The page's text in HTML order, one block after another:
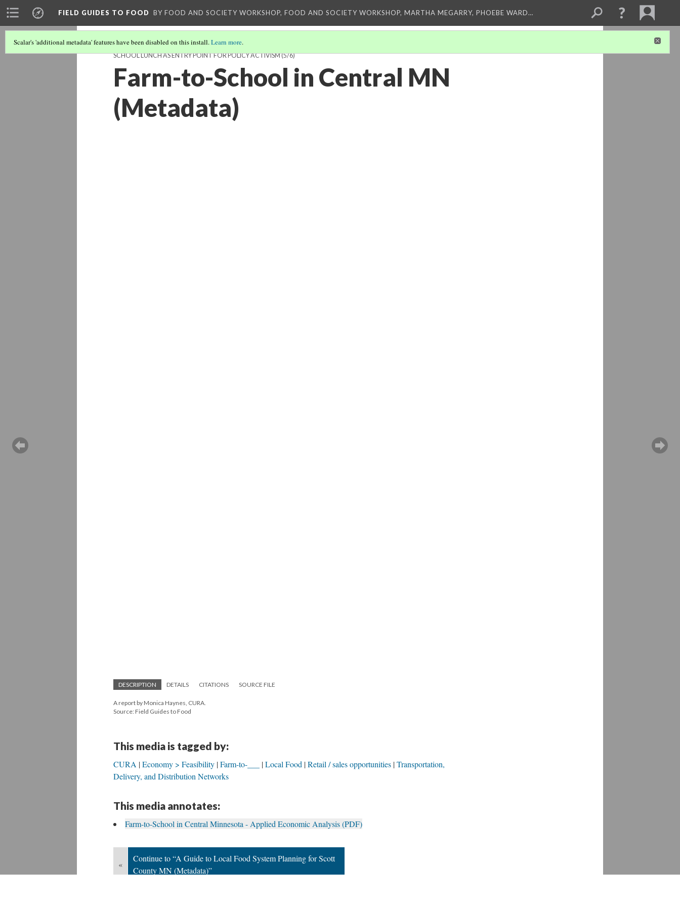
FIELD GUIDES TO FOOD BY FOOD AND SOCIETY WORKSHOP, FOOD AND SOCIETY WORKSHOP, MARTHA MEGARRY, PHOEBE WARD…
Scalar's 'additional metadata' features have been disabled on this install.Learn more.
SCHOOL LUNCH AS ENTRY POINT FOR POLICY ACTIVISM(5/6)
Farm-to-School in Central MN
(Metadata)
DESCRIPTION DETAILS CITATIONS SOURCE FILE
A report by Monica Haynes, CURA.
Source: Field Guides to Food
This media is tagged by:
CURA Economy > Feasibility Farm-to-___ Local Food Retail / sales opportunities Transportation,
Delivery, and Distribution Networks
This media annotates:
Farm-to-School in Central Minnesota - Applied Economic Analysis (PDF)
«
Continue to “A Guide to Local Food System Planning for Scott
County MN (Metadata)”